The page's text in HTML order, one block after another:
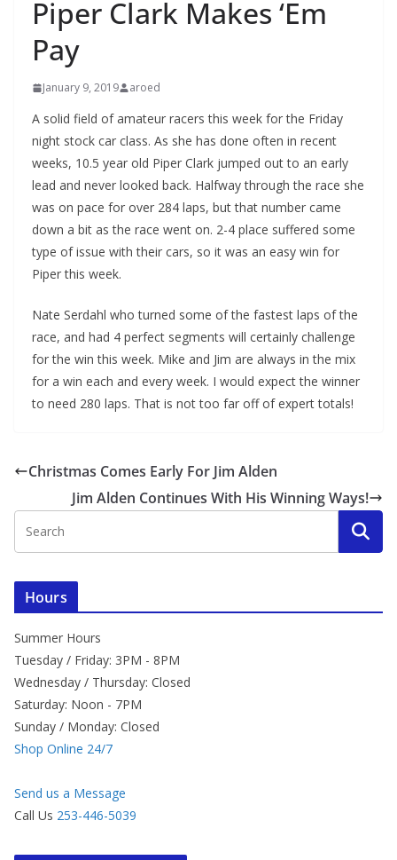
Piper Clark Makes ‘Em
Pay
January 9, 2019 aroed
A solid field of amateur racers this week for the Friday
night stock car class. As she has done often in recent
weeks, 10.5 year old Piper Clark jumped out to an early
lead and never looked back. Halfway through the race she
was on pace for over 284 laps, but that number came
down a bit as the race went on. 2-4 place suffered some
type of issue with their cars, so it was an easy win for
Piper this week.
Nate Serdahl who turned some of the fastest laps of the
race, and had 4 perfect segments will certainly challenge
for the win this week. Mike and Jim are always in the mix
for a win each and every week. I would expect the winner
to need 280 laps. That is not too far off of expert totals!
Christmas Comes Early For Jim Alden
Jim Alden Continues With His Winning Ways!
Hours
Summer Hours
Tuesday / Friday: 3PM - 8PM
Wednesday / Thursday: Closed
Saturday: Noon - 7PM
Sunday / Monday: Closed
Shop Online 24/7
Send us a Message
Call Us 253-446-5039